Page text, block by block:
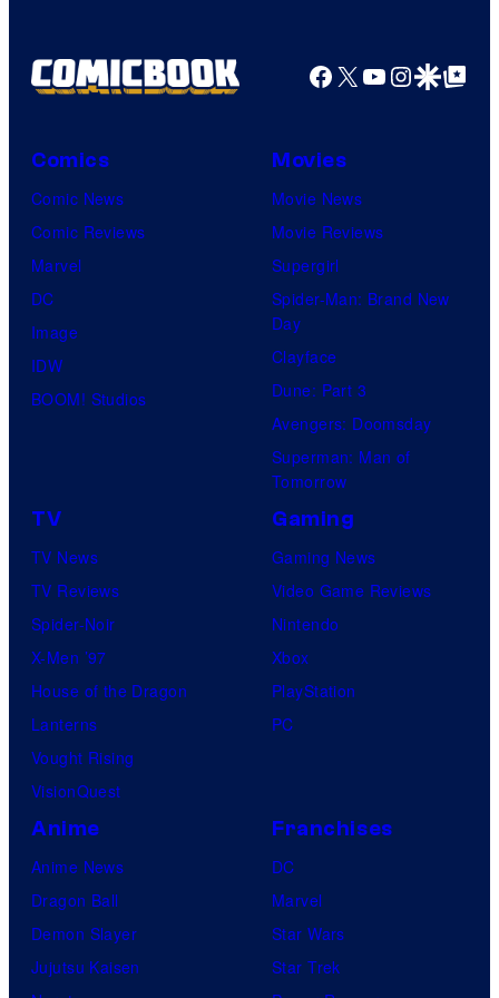
Facebook
X YouTube
GoogleGoogle Top
Comics
Comic News
Comic Reviews
Marvel
DC
Image
IDW
BOOM! Studios
Movies
Movie News
Movie Reviews
Supergirl
Spider-Man: Brand New
Day
Clayface
Dune: Part 3
Avengers: Doomsday
Superman: Man of
Tomorrow
TV
TV News
TV Reviews
Spider-Noir
X-Men ’97
House of the Dragon
Lanterns
Vought Rising
VisionQuest
Gaming
Gaming News
Video Game Reviews
Nintendo
Xbox
PlayStation
PC
Anime
Anime News
Dragon Ball
Demon Slayer
Jujutsu Kaisen
Franchises
DC
Marvel
Star Wars
Star Trek